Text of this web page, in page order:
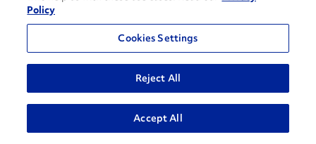
1-1-2008
Penske Earns ASE Certification for Maintenance
1-1-2008
Penske Truck Leasing Opens New $9 Million Facility in Sun Valley,
Policy
Cookies Settings
Reject All
Accept All